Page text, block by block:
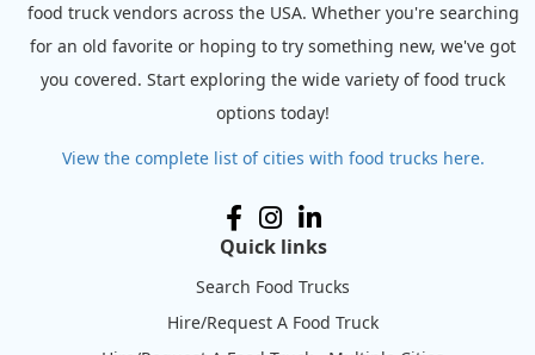
food truck vendors across the USA. Whether you're searching
for an old favorite or hoping to try something new, we've got
you covered. Start exploring the wide variety of food truck
options today!
View the complete list of cities with food trucks here.
Quick links
Search Food Trucks
Hire/Request A Food Truck